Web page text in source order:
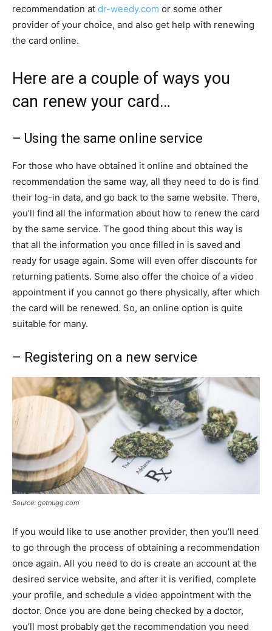
recommendation at dr-weedy.com or some other
provider of your choice, and also get help with renewing
the card online.
Here are a couple of ways you
can renew your card…
– Using the same online service
For those who have obtained it online and obtained the
recommendation the same way, all they need to do is find
their log-in data, and go back to the same website. There,
you’ll find all the information about how to renew the card
by the same service. The good thing about this way is
that all the information you once filled in is saved and
ready for usage again. Some will even offer discounts for
returning patients. Some also offer the choice of a video
appointment if you cannot go there physically, after which
the card will be renewed. So, an online option is quite
suitable for many.
– Registering on a new service
Source: getnugg.com
If you would like to use another provider, then you’ll need
to go through the process of obtaining a recommendation
once again. All you need to do is create an account at the
desired service website, and after it is verified, complete
your profile, and schedule a video appointment with the
doctor. Once you are done being checked by a doctor,
you’ll most probably get the recommendation you need